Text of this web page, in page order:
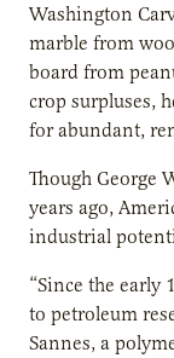
Washington
marble from
board from
crop surpluses,
for abundant,
Though George
years ago,
industrial
“Since the early
to petroleum
Sannes, a